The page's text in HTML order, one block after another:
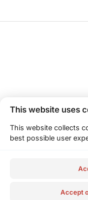
This website uses
This website collects
best possible user
Accept